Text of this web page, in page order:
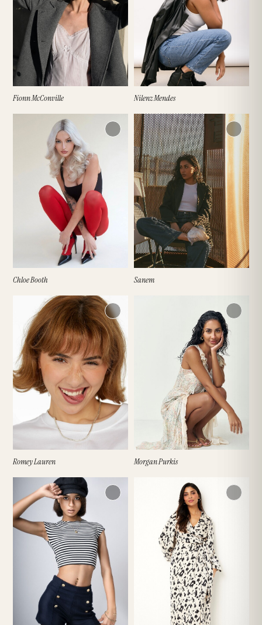
Fionn McConville Nilenz Mendes
Chloe Booth Sanem
Romey Lauren Morgan Purkis